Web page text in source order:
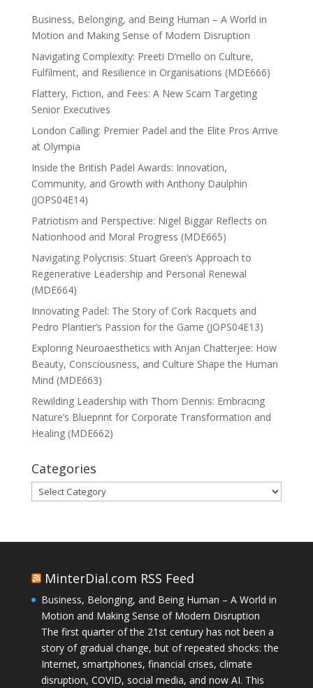
Business, Belonging, and Being Human – A World in
Motion and Making Sense of Modern Disruption
Navigating Complexity: Preeti D’mello on Culture,
Fulfilment, and Resilience in Organisations (MDE666)
Flattery, Fiction, and Fees: A New Scam Targeting
Senior Executives
London Calling: Premier Padel and the Elite Pros Arrive
at Olympia
Inside the British Padel Awards: Innovation,
Community, and Growth with Anthony Daulphin
(JOPS04E14)
Patriotism and Perspective: Nigel Biggar Reflects on
Nationhood and Moral Progress (MDE665)
Navigating Polycrisis: Stuart Green’s Approach to
Regenerative Leadership and Personal Renewal
(MDE664)
Innovating Padel: The Story of Cork Racquets and
Pedro Plantier’s Passion for the Game (JOPS04E13)
Exploring Neuroaesthetics with Anjan Chatterjee: How
Beauty, Consciousness, and Culture Shape the Human
Mind (MDE663)
Rewilding Leadership with Thom Dennis: Embracing
Nature’s Blueprint for Corporate Transformation and
Healing (MDE662)
Categories
Categories
MinterDial.com RSS Feed
Business, Belonging, and Being Human – A World in
Motion and Making Sense of Modern Disruption
The first quarter of the 21st century has not been a
story of gradual change, but of repeated shocks: the
Internet, smartphones, financial crises, climate
disruption, COVID, social media, and now AI. This